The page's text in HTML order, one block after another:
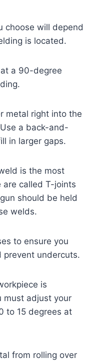
choose will depend
is located.
a 90-degree
metal right into the
a back-and-
in larger gaps.
is the most
are called T-joints
should be held
welds.
to ensure you
prevent undercuts.
is
must adjust your
to 15 degrees at
from rolling over